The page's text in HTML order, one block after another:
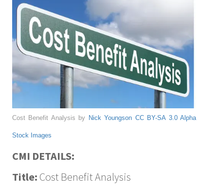
Cost Benefit Analysis by Nick Youngson CC BY-SA 3.0 Alpha
Stock Images
CMI DETAILS:
Title: Cost Benefit Analysis